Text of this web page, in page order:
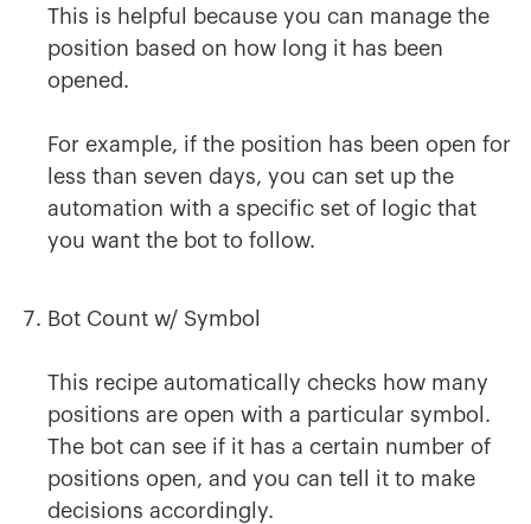
This is helpful because you can manage the
position based on how long it has been
opened.
For example, if the position has been open for
less than seven days, you can set up the
automation with a specific set of logic that
you want the bot to follow.
Bot Count w/ Symbol
This recipe automatically checks how many
positions are open with a particular symbol.
The bot can see if it has a certain number of
positions open, and you can tell it to make
decisions accordingly.